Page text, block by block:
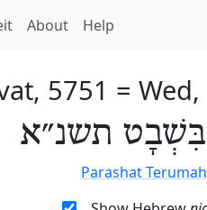
About Help
5751 =
תשנ״א
Parashat Terumah